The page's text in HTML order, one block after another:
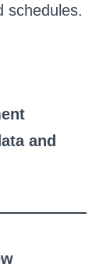
schedules.
and